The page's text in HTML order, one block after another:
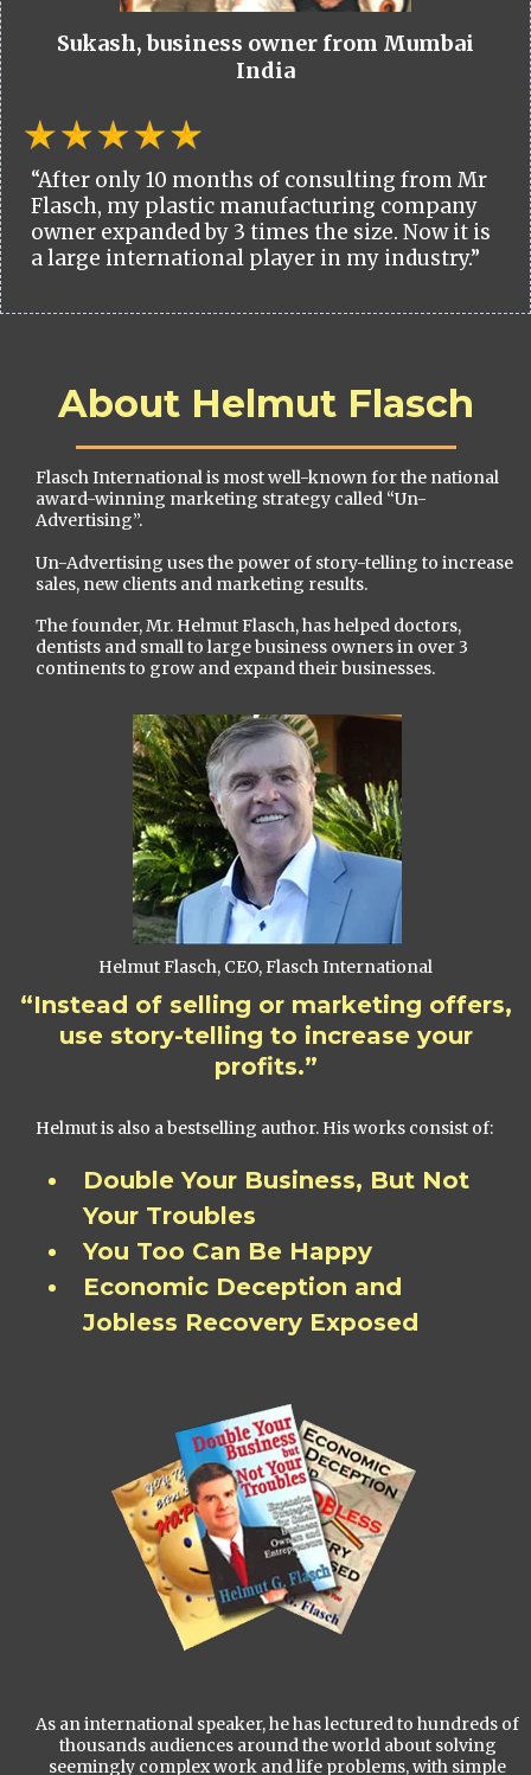
Sukash, business owner from Mumbai
India
“After only 10 months of consulting from Mr
Flasch, my plastic manufacturing company
owner expanded by 3 times the size. Now it is
a large international player in my industry.”
About Helmut Flasch
Flasch International is most well-known for the national
award-winning marketing strategy called “Un-
Advertising”.
Un-Advertising uses the power of story-telling to increase
sales, new clients and marketing results.
The founder, Mr. Helmut Flasch, has helped doctors,
dentists and small to large business owners in over 3
continents to grow and expand their businesses.
Helmut Flasch, CEO, Flasch International
“Instead of selling or marketing offers,
use story-telling to increase your
profits.”
Helmut is also a bestselling author. His works consist of:
Double Your Business, But Not
Your Troubles
You Too Can Be Happy
Economic Deception and
Jobless Recovery Exposed
As an international speaker, he has lectured to hundreds of
thousands audiences around the world about solving
seemingly complex work and life problems, with simple